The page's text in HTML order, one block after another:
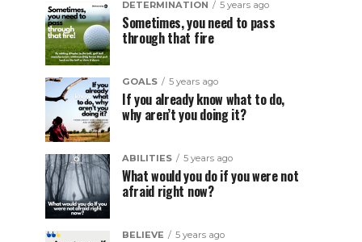
DETERMINATION 5 years ago
Sometimes, you need to pass
through that fire
GOALS 5 years ago
If you already know what to do,
why aren’t you doing it?
ABILITIES 5 years ago
What would you do if you were not
afraid right now?
BELIEVE 5 years ago